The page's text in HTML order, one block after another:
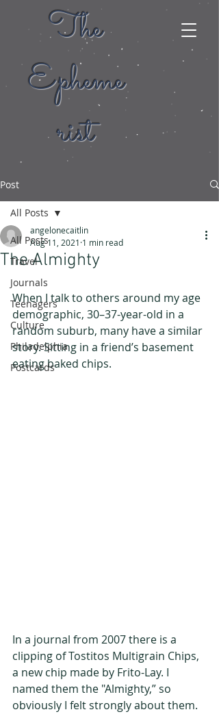
The
Epheme
rist
Post
All Posts
Travel
Journals
Teenagers
Culture
Philadelphia
Postcards
All Posts
The Almighty
angelonecaitlin
Aug 11, 2021 1 min read
When I talk to others around my age
demographic, 30–37-year-old in a
random suburb, many have a similar
story. Sitting in a friend’s basement
eating baked chips.
In a journal from 2007 there is a
clipping of Tostitos Multigrain Chips,
a new chip made by Frito-Lay. I
named them the "Almighty,” so
obviously I felt strongly about them.